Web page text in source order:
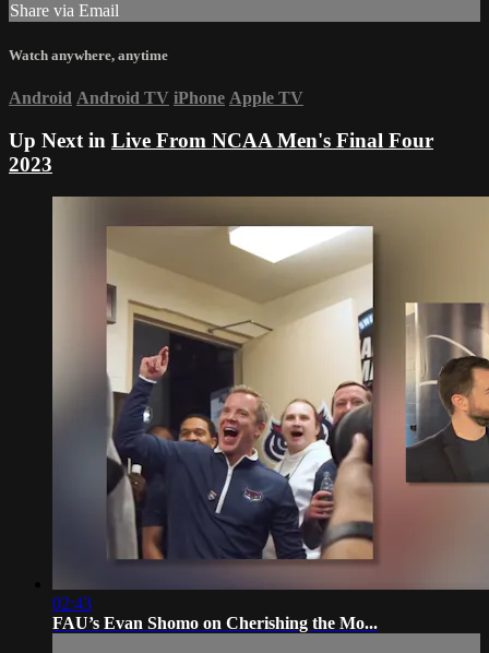
Share via Email
Watch anywhere, anytime
Android Android TV iPhone Apple TV
Up Next in Live From NCAA Men's Final Four
2023
02:43
FAU’s Evan Shomo on Cherishing the Mo...